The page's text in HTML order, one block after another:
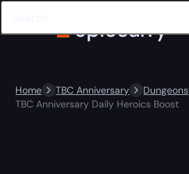
Home TBC Anniversary
Dungeons
TBC Anniversary Daily Heroics Boost